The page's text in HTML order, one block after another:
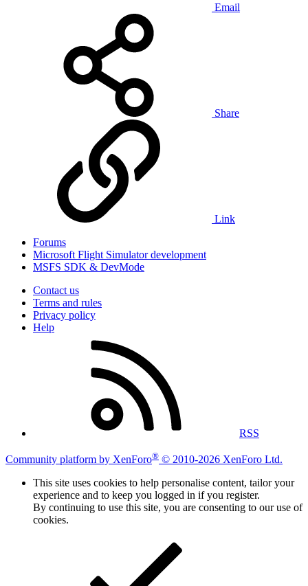
Email
Share
Link
Forums
Microsoft Flight Simulator development
MSFS SDK & DevMode
Contact us
Terms and rules
Privacy policy
Help
RSS
Community platform by XenForo® © 2010-2026 XenForo Ltd.
This site uses cookies to help personalise content, tailor your
experience and to keep you logged in if you register.
By continuing to use this site, you are consenting to our use of
cookies.